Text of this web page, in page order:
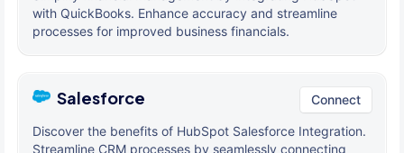
with QuickBooks. Enhance accuracy and streamline
processes for improved business financials.
Salesforce Connect
Discover the benefits of HubSpot Salesforce Integration.
Streamline CRM processes by seamlessly connecting